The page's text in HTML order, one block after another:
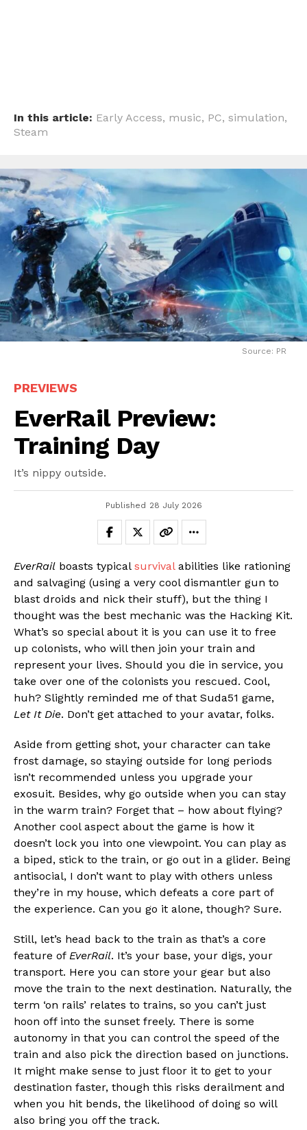
In this article: Early Access, music, PC, simulation,
Steam
Source: PR
PREVIEWS
EverRail Preview:
Training Day
It’s nippy outside.
Published 28 July 2026
EverRail boasts typical survivalabilities like rationing
and salvaging (using a very cool dismantler gun to
blast droids and nick their stuff), but the thing I
thought was the best mechanic was the Hacking Kit.
What’s so special about it is you can use it to free
up colonists, who will then join your train and
represent your lives. Should you die in service, you
take over one of the colonists you rescued. Cool,
huh? Slightly reminded me of that Suda51 game,
Let It Die. Don’t get attached to your avatar, folks.
Aside from getting shot, your character can take
frost damage, so staying outside for long periods
isn’t recommended unless you upgrade your
exosuit. Besides, why go outside when you can stay
in the warm train? Forget that – how about flying?
Another cool aspect about the game is how it
doesn’t lock you into one viewpoint. You can play as
a biped, stick to the train, or go out in a glider. Being
antisocial, I don’t want to play with others unless
they’re in my house, which defeats a core part of
the experience. Can you go it alone, though? Sure.
Still, let’s head back to the train as that’s a core
feature of EverRail. It’s your base, your digs, your
transport. Here you can store your gear but also
move the train to the next destination. Naturally, the
term ‘on rails’ relates to trains, so you can’t just
hoon off into the sunset freely. There is some
autonomy in that you can control the speed of the
train and also pick the direction based on junctions.
It might make sense to just floor it to get to your
destination faster, though this risks derailment and
when you hit bends, the likelihood of doing so will
also bring you off the track.